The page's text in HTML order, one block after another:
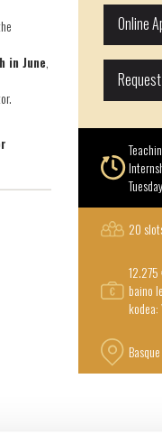
in June,
Online
20
baino